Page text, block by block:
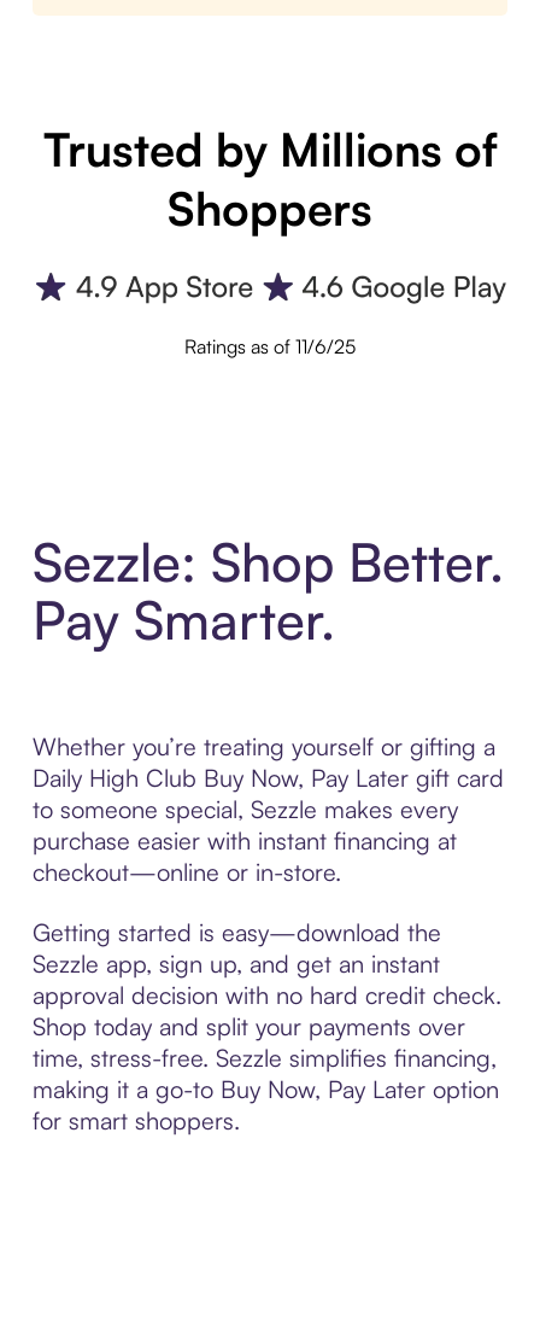
Trusted by Millions of
Shoppers
Ratings as of 11/6/25
Sezzle: Shop Better.
Pay Smarter.
Whether you’re treating yourself or gifting a
Daily High Club Buy Now, Pay Later gift card
to someone special, Sezzle makes every
purchase easier with instant financing at
checkout—online or in-store.
Getting started is easy—download the
Sezzle app, sign up, and get an instant
approval decision with no hard credit check.
Shop today and split your payments over
time, stress-free. Sezzle simplifies financing,
making it a go-to Buy Now, Pay Later option
for smart shoppers.